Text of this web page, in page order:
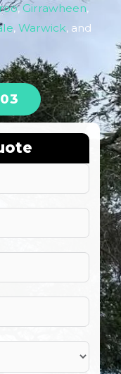
,Girrawheen,
, Warwick, and